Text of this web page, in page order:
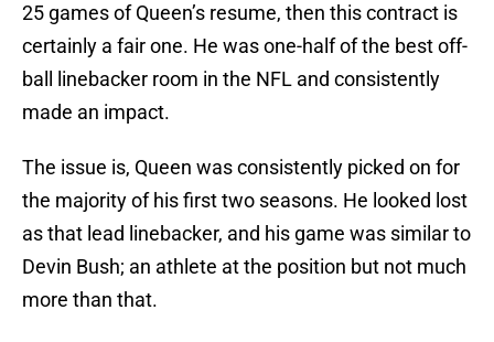
25 games of Queen’s resume, then this contract is
certainly a fair one. He was one-half of the best off-
ball linebacker room in the NFL and consistently
made an impact.
The issue is, Queen was consistently picked on for
the majority of his first two seasons. He looked lost
as that lead linebacker, and his game was similar to
Devin Bush; an athlete at the position but not much
more than that.